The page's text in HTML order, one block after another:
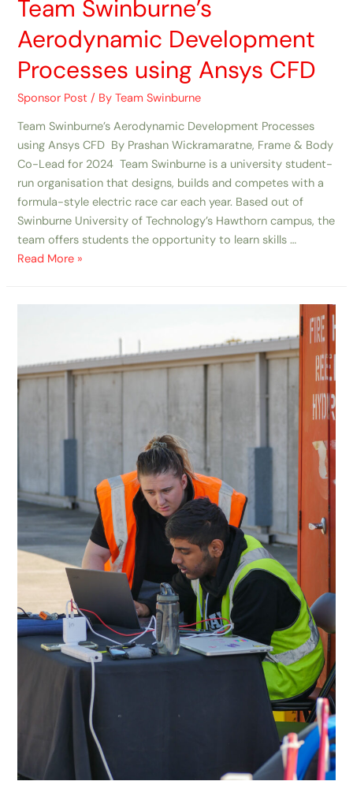
Team Swinburne’s
Aerodynamic Development
Processes using Ansys CFD
Sponsor Post / ByTeam Swinburne
Team Swinburne’s Aerodynamic Development Processes
using Ansys CFD By Prashan Wickramaratne, Frame & Body
Co-Lead for 2024 Team Swinburne is a university student-
run organisation that designs, builds and competes with a
formula-style electric race car each year. Based out of
Swinburne University of Technology’s Hawthorn campus, the
team offers students the opportunity to learn skills …
Read More »